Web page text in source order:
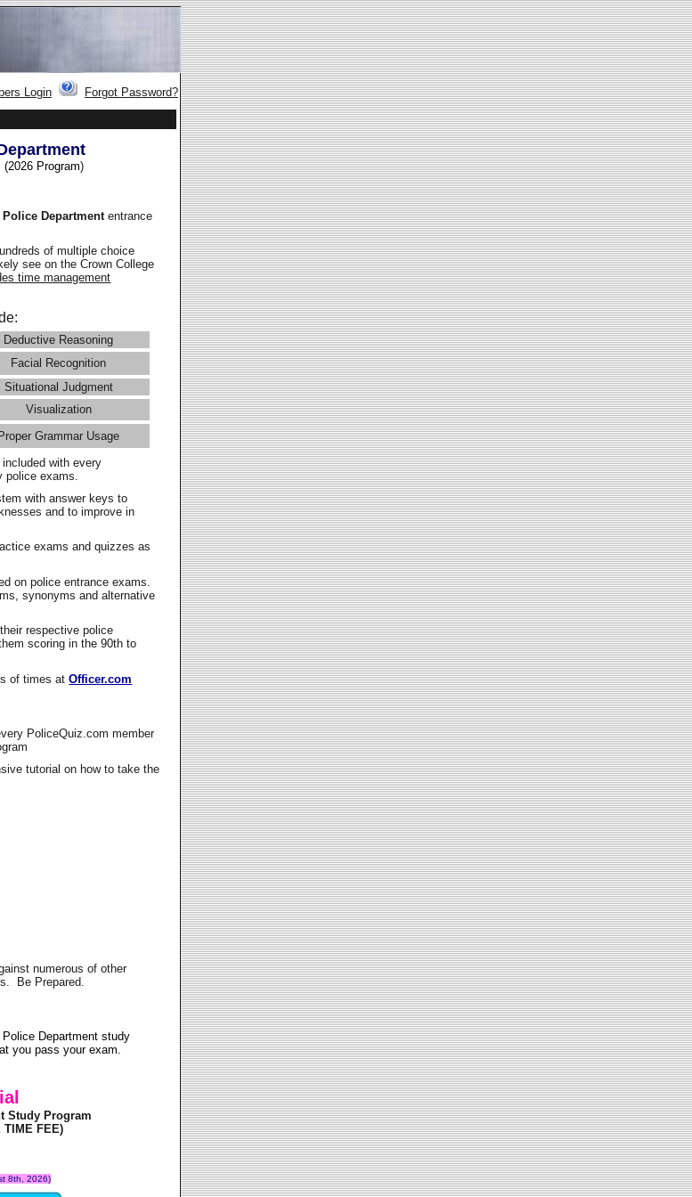
Login Forgot Password?
Program)
Police Departmententrance
of multiple choice
see on the Crown College
time management
Deductive Reasoning
Facial Recognition
Situational Judgment
Visualization
Proper Grammar Usage
with every
police exams.
with answer keys to
and to improve in
exams and quizzes as
on police entrance exams.
synonyms and alternative
respective police
scoring in the 90th to
of times atOfficer.com
PoliceQuiz.com member
tutorial on how to take the
numerous of other
Be Prepared.
Department study
you pass your exam.
Study Program
TIME FEE)
8th, 2026)